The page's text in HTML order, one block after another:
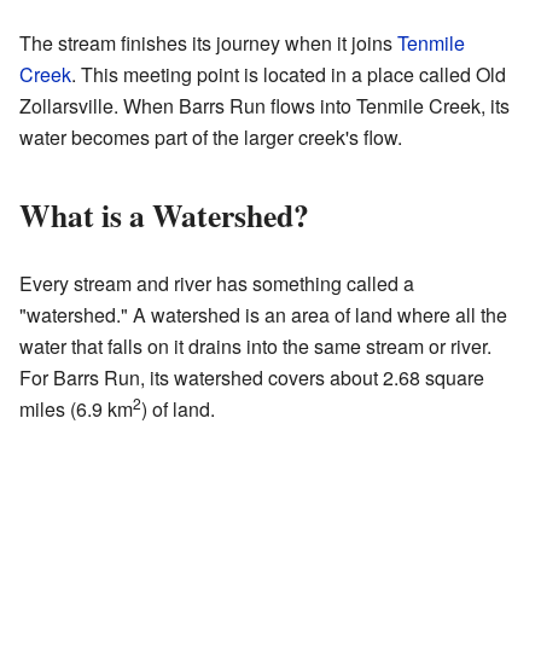
The stream finishes its journey when it joinsTenmile
Creek. This meeting point is located in a place called Old
Zollarsville. When Barrs Run flows into Tenmile Creek, its
water becomes part of the larger creek's flow.
What is a Watershed?
Every stream and river has something called a
"watershed." A watershed is an area of land where all the
water that falls on it drains into the same stream or river.
For Barrs Run, its watershed covers about 2.68 square
miles (6.9 km2) of land.